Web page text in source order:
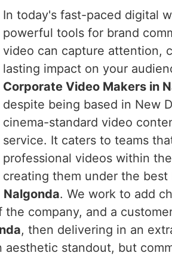
In today's fast-paced digital
powerful tools for brand
video can capture attention,
lasting impact on your
Corporate Video Makers in
despite being based in New
cinema-standard video
service. It caters to teams
professional videos within
creating them under the
Nalgonda. We work to add
company, and a
, then delivering in an
standout, but